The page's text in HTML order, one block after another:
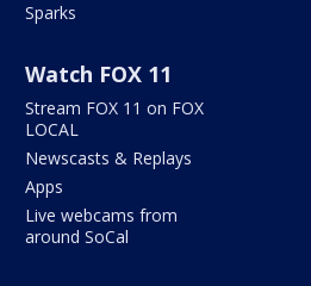
Sparks
Watch FOX 11
Stream FOX 11 on FOX
LOCAL
Newscasts & Replays
Apps
Live webcams from
around SoCal